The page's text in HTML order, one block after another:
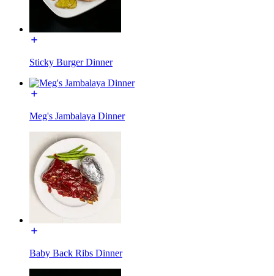
Sticky Burger Dinner
Meg's Jambalaya Dinner
Baby Back Ribs Dinner